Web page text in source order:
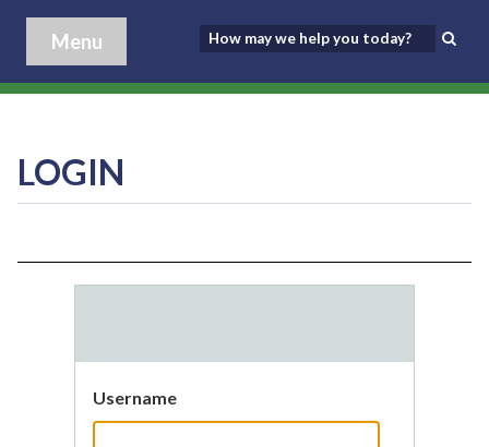
Menu
LOGIN
Username